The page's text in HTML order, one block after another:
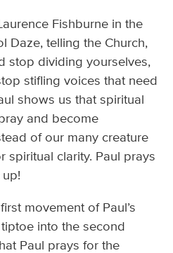
Fishburne in the
Daze, telling the Church,
stop dividing yourselves,
stifling voices that need
shows us that spiritual
and become
of our many creature
spiritual clarity. Paul prays
movement of Paul’s
into the second
Paul prays for the